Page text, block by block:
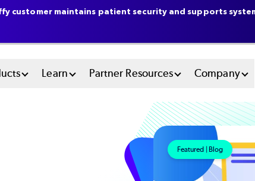
Learn Partner Resources Company
Featured | Blog
customer maintains patient security and supports